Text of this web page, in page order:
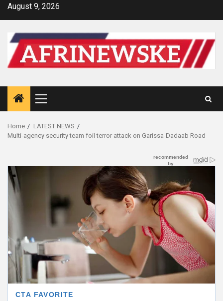
SkipAugust 9, 2026
Primary
Menu
Home
LATEST NEWS
Multi-agency security team foil terror attack on Garissa-Dadaab Road